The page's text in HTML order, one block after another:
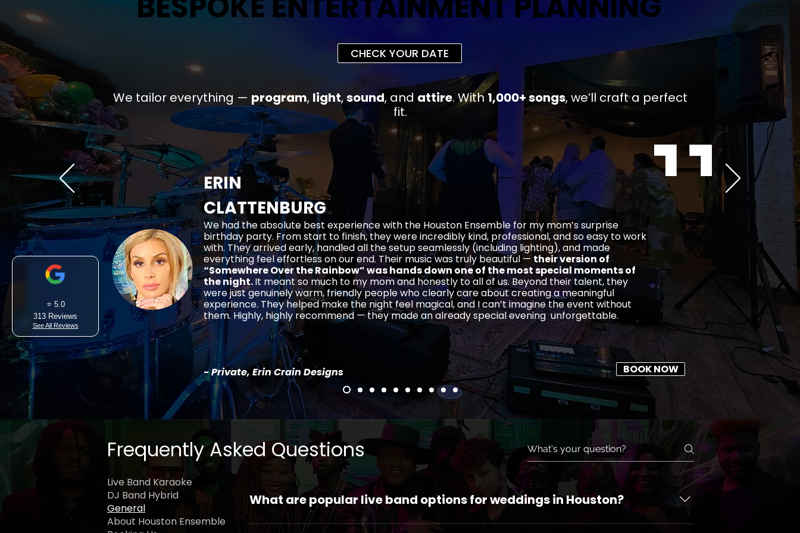
CHECK YOUR DATE
We tailor everything — program, light,sound, and attire. With 1,000+ songs,we’ll craft a perfect
fit.
ERIN
CLATTENBURG
We had the absolute best experience with the Houston Ensemble for my mom’s surprise
birthday party. From start to finish, they were incredibly kind, professional, and so easy to work
with. They arrived early, handled all the setup seamlessly (including lighting), and made
everything feel effortless on our end. Their music was truly beautiful — their version of
“Somewhere Over the Rainbow” was hands down one of the most special moments of
the night.It meant so much to my mom and honestly to all of us. Beyond their talent, they
were just genuinely warm, friendly people who clearly care about creating a meaningful
experience. They helped make the night feel magical, and I can’t imagine the event without
them. Highly, highly recommend — they made an already special evening unforgettable.
- Private, Erin Crain Designs BOOK NOW
Frequently Asked Questions
Live Band Karaoke
DJ Band Hybrid
General
About Houston Ensemble
What are popular live band options for weddings in Houston?
⭐ 5.0
313 Reviews
See All Reviews